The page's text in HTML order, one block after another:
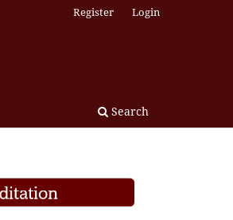
Search
Register Login